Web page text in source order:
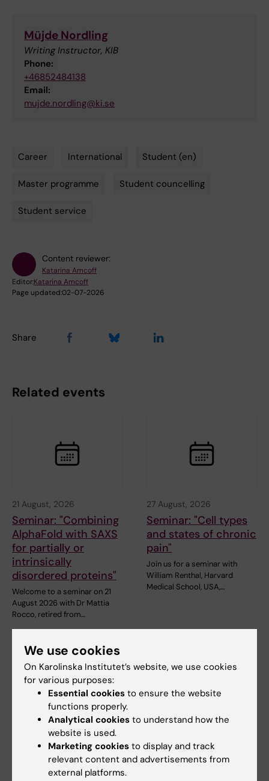
Müjde Nordling
Writing Instructor, KIB
Phone:
+46852484138
Email:
mujde.nordling@ki.se
Career International Student (en)
Master programme Student councelling
Student service
Content reviewer:
Katarina Amcoff
Editor:Katarina Amcoff
Page updated:02-07-2026
Share
Related events
21 August, 2026
Seminar: "Combining
AlphaFold with SAXS
for partially or
intrinsically
disordered proteins"
Welcome to a seminar on 21
August 2026 with Dr Mattia
Rocco, retired from…
27 August, 2026
Seminar: "Cell types
and states of chronic
pain"
Join us for a seminar with
William Renthal, Harvard
Medical School, USA,…
27 August, 2026-27
August, 2026
Ebola: from Goma to
August, 2026
We use cookies
On Karolinska Institutet’s website, we use cookies
for various purposes:
Essential cookies to ensure the website
functions properly.
Analytical cookies to understand how the
website is used.
Marketing cookies to display and track
relevant content and advertisements from
external platforms.